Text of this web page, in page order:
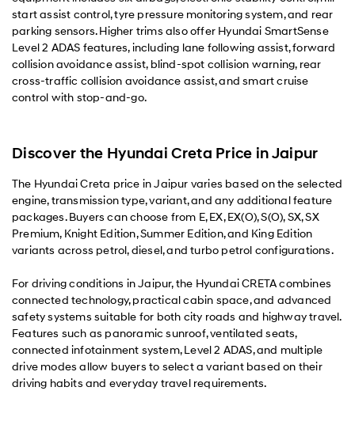
start assist control, tyre pressure monitoring system, and rear
parking sensors. Higher trims also offer Hyundai SmartSense
Level 2 ADAS features, including lane following assist, forward
collision avoidance assist, blind-spot collision warning, rear
cross-traffic collision avoidance assist, and smart cruise
control with stop-and-go.
Discover the Hyundai Creta Price in Jaipur
The Hyundai Creta price in Jaipur varies based on the selected
engine, transmission type, variant, and any additional feature
packages. Buyers can choose from E, EX, EX(O), S(O), SX, SX
Premium, Knight Edition, Summer Edition, and King Edition
variants across petrol, diesel, and turbo petrol configurations.
For driving conditions in Jaipur, the Hyundai CRETA combines
connected technology, practical cabin space, and advanced
safety systems suitable for both city roads and highway travel.
Features such as panoramic sunroof, ventilated seats,
connected infotainment system, Level 2 ADAS, and multiple
drive modes allow buyers to select a variant based on their
driving habits and everyday travel requirements.